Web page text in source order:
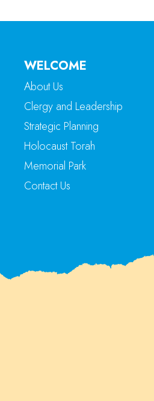
WELCOME
About Us
Clergy and Leadership
Strategic Planning
Holocaust Torah
Memorial Park
Contact Us